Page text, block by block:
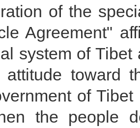
of the
Agreement"
system of
attitude toward
of
the people